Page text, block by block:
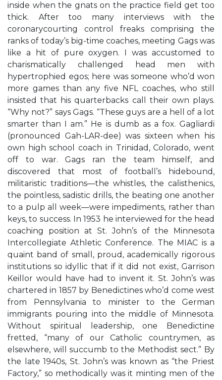
inside when the gnats on the practice field get too
thick. After too many interviews with the
coronarycourting control freaks comprising the
ranks of today’s big-time coaches, meeting Gags was
like a hit of pure oxygen. I was accustomed to
charismatically challenged head men with
hypertrophied egos; here was someone who’d won
more games than any five NFL coaches, who still
insisted that his quarterbacks call their own plays.
“Why not?” says Gags. “These guys are a hell of a lot
smarter than I am.” He is dumb as a fox. Gagliardi
(pronounced Gah-LAR-dee) was sixteen when his
own high school coach in Trinidad, Colorado, went
off to war. Gags ran the team himself, and
discovered that most of football’s hidebound,
militaristic traditions—the whistles, the calisthenics,
the pointless, sadistic drills, the beating one another
to a pulp all week—were impediments, rather than
keys, to success. In 1953 he interviewed for the head
coaching position at St. John’s of the Minnesota
Intercollegiate Athletic Conference. The MIAC is a
quaint band of small, proud, academically rigorous
institutions so idyllic that if it did not exist, Garrison
Keillor would have had to invent it. St. John’s was
chartered in 1857 by Benedictines who’d come west
from Pennsylvania to minister to the German
immigrants pouring into the middle of Minnesota.
Without spiritual leadership, one Benedictine
fretted, “many of our Catholic countrymen, as
elsewhere, will succumb to the Methodist sect.” By
the late 1940s, St. John’s was known as “the Priest
Factory,” so methodically was it minting men of the